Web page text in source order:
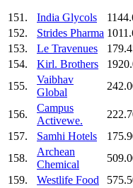
151.
India Glycols
152.
Strides Pharma
153.
Le Travenues
154.
Kirl. Brothers
155.
Vaibhav
Global
156.
Campus
Activewe.
157.
Samhi Hotels
158.
Archean
Chemical
159.
Westlife Food